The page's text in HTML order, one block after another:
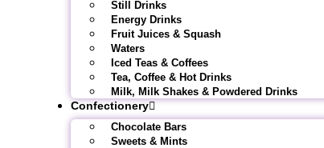
Still Drinks
Energy Drinks
Fruit Juices & Squash
Waters
Iced Teas & Coffees
Tea, Coffee & Hot Drinks
Milk, Milk Shakes & Powdered Drinks
Confectionery
Chocolate Bars
Sweets & Mints